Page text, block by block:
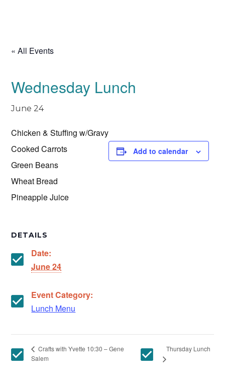
content
« All Events
Wednesday Lunch
June 24
Chicken & Stuffing w/Gravy
Cooked Carrots
Green Beans
Wheat Bread
Pineapple Juice
Add to calendar
DETAILS
Date:
June 24
Event Category:
Lunch Menu
Crafts with Yvette 10:30 – Gene
Salem
Thursday Lunch